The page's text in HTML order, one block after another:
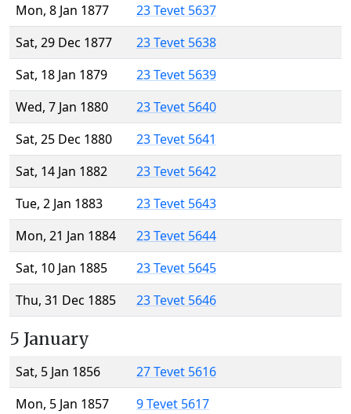
Mon, 8 Jan 1877
23 Tevet 5637
Sat, 29 Dec 1877
23 Tevet 5638
Sat, 18 Jan 1879
23 Tevet 5639
Wed, 7 Jan 1880
23 Tevet 5640
Sat, 25 Dec 1880
23 Tevet 5641
Sat, 14 Jan 1882
23 Tevet 5642
Tue, 2 Jan 1883
23 Tevet 5643
Mon, 21 Jan 1884
23 Tevet 5644
Sat, 10 Jan 1885
23 Tevet 5645
Thu, 31 Dec 1885
23 Tevet 5646
5 January
Sat, 5 Jan 1856
27 Tevet 5616
Mon, 5 Jan 1857
9 Tevet 5617